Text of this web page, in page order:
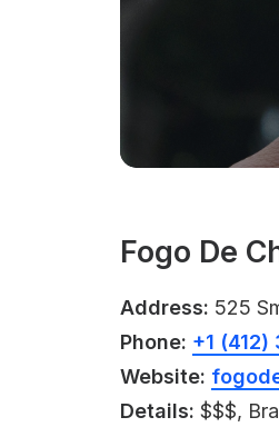
Fogo De
Address: 525
Phone: +1 (412)
Website:
Details: $$$,